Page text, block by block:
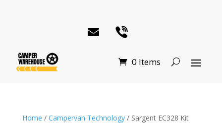
0 Items
Home / Campervan Technology/ Sargent EC328 Kit